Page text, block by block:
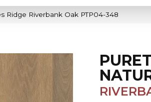
Ridge Riverbank Oak PTP04-348